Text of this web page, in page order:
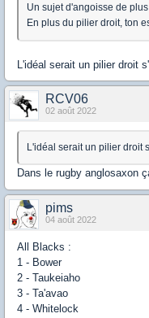
Un sujet d'angoisse de
En plus du pilier droit, ton
L'idéal serait un pilier droit
RCV06
02 août 2022
L'idéal serait un pilier droit
Dans le rugby anglosaxon
pims
04 août 2022
All Blacks :
1 - Bower
2 - Taukeiaho
3 - Ta'avao
4 - Whitelock